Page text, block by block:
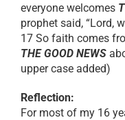
everyone welcomes
prophet said, “Lord,
17 So faith comes
THE GOOD NEWS
upper case added)
Reflection:
For most of my 16